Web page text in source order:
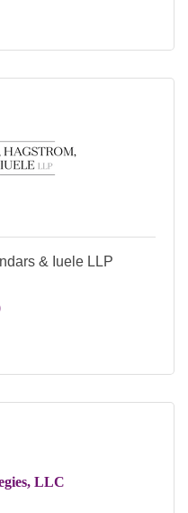
& Iuele LLP
LLC